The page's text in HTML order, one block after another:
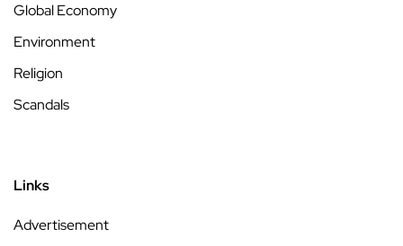
Global Economy
Environment
Religion
Scandals
Links
Advertisement